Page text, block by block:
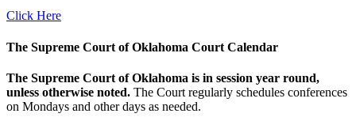
Click Here
The Supreme Court of Oklahoma Court Calendar
The Supreme Court of Oklahoma is in session year round,
unless otherwise noted. The Court regularly schedules conferences
on Mondays and other days as needed.